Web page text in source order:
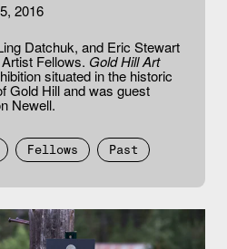
2016
Datchuk, and Eric Stewart
Fellows. Gold Hill Art
situated in the historic
Gold Hill and was guest
Newell.
Fellows Past